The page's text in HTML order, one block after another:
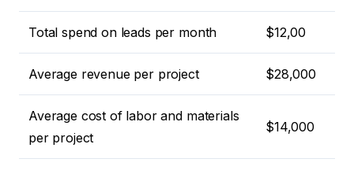
Total spend on leads per month $12,00
Average revenue per project $28,000
Average cost of labor and materials
per project
$14,000